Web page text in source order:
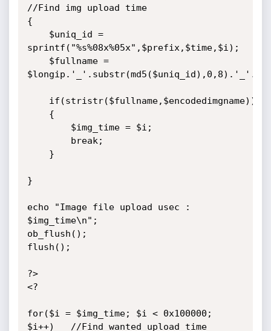
//Find img upload time
{
sprintf("%s%08x%05x",$prefix,$time,$i);
}
echo "Image file upload usec :
$img_time\n";
ob_flush();
flush();
?>
<?
for($i = $img_time; $i < 0x100000;
$i++)	//Find wanted upload time